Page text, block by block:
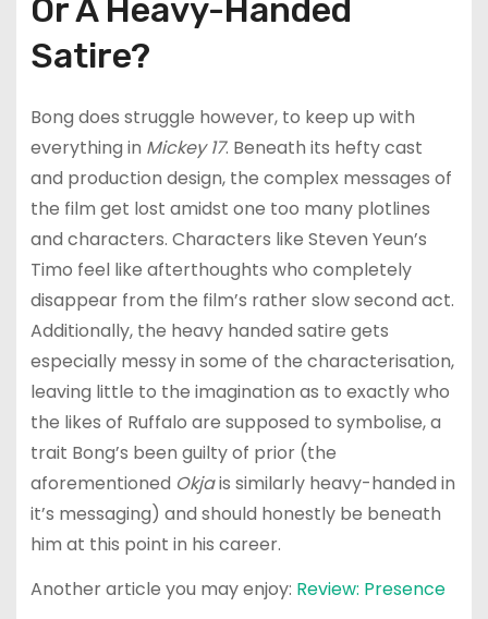
Or A Heavy-Handed
Satire?
Bong does struggle however, to keep up with
everything in Mickey 17. Beneath its hefty cast
and production design, the complex messages of
the film get lost amidst one too many plotlines
and characters. Characters like Steven Yeun’s
Timo feel like afterthoughts who completely
disappear from the film’s rather slow second act.
Additionally, the heavy handed satire gets
especially messy in some of the characterisation,
leaving little to the imagination as to exactly who
the likes of Ruffalo are supposed to symbolise, a
trait Bong’s been guilty of prior (the
aforementioned Okjais similarly heavy-handed in
it’s messaging) and should honestly be beneath
him at this point in his career.
Another article you may enjoy: Review: Presence